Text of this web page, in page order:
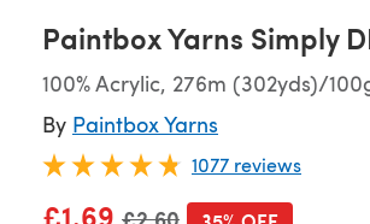
Paintbox Yarns Simply
100% Acrylic, 276m (302yds)/
By Paintbox Yarns
1077 reviews
£1.69 Old price